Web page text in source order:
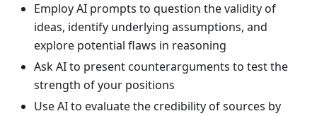
Employ AI prompts to question the validity of
ideas, identify underlying assumptions, and
explore potential flaws in reasoning
Ask AI to present counterarguments to test the
strength of your positions
Use AI to evaluate the credibility of sources by